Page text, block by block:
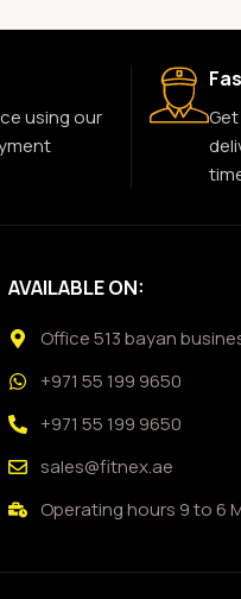
using our
AVAILABLE ON:
Office 513 bayan
+971 55 199 9650
+971 55 199 9650
sales@fitnex.ae
Operating hours 9 to 6